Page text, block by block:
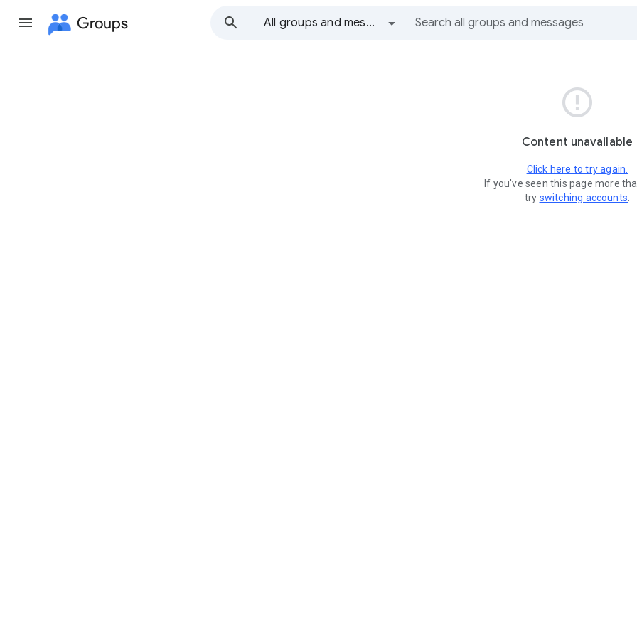
Groups All groups and messages

Content unavailable
Click here to try again.
If you've seen this page more
try switching accounts